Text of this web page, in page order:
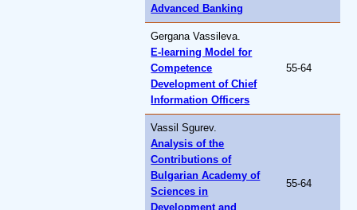
Advanced Banking
Gergana Vassileva.
E-learning Model for
Competence
Development of Chief
Information Officers
55-64
Vassil Sgurev.
Analysis of the
Contributions of
Bulgarian Academy of
Sciences in
Development and
55-64